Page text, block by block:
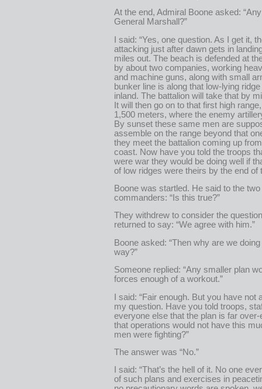
At the end, Admiral Boone asked:
General Marshall?”
I said: “Yes, one question. As I get it,
attacking just after dawn gets in
miles out. The beach is defended at
by about two companies, working
and machine guns, along with small
bunker line is along that low-lying
inland. The battalion will take that by
It will then go on to that first high
1,500 meters, where the enemy
By sunset these same men are
assemble on the range beyond that
they meet the battalion coming up
coast. Now have you told the troops
were war they would be doing well if
of low ridges were theirs by the end of
Boone was startled. He said to the
commanders: “Is this true?”
They withdrew to consider the
returned to say: “We agree with him.”
Boone asked: “Then why are we
way?”
Someone replied: “Any smaller plan
forces enough of a workout.”
I said: “Fair enough. But you have not
my question. Have you told troops,
everyone else that the plan is far over-
that operations would not have this
men were fighting?”
The answer was “No.”
I said: “That’s the hell of it. No one
of such plans and exercises in